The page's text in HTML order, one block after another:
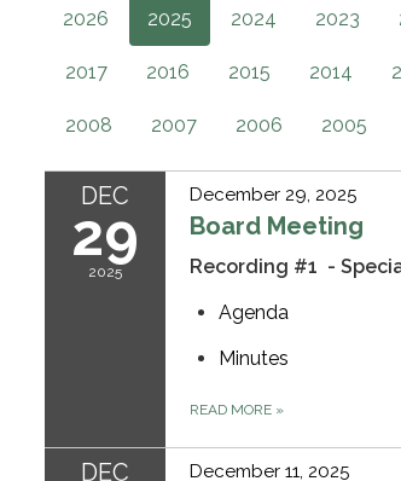
2026 2025 2024 2023
2017 2016 2015 2014
2008 2007 2006 2005
DEC
29
2025
December 29, 2025
Board Meeting
Recording #1 -
Agenda
Minutes
READ MORE »
DEC December 11, 2025